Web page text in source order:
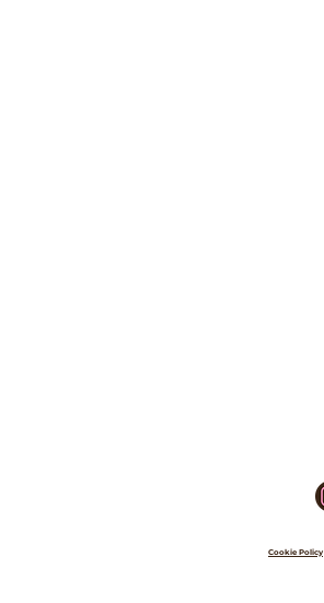
Cookie Policy